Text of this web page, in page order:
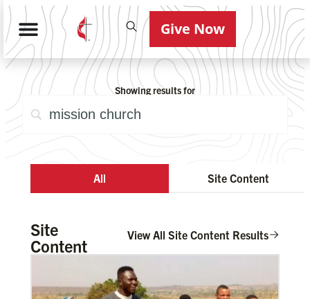
Give Now
Showing results for
All Site Content
Site
Content
View All Site Content Results